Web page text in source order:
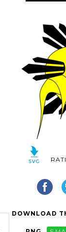
DOWNLOAD